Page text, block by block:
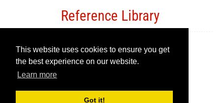
This website uses cookies to ensure you get
the best experience on our website.
Learn more
Got it!
Reference Library
Canon Camera Guide
Canon Lens Guide